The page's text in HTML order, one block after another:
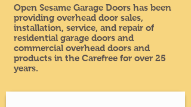
Open Sesame Garage Doors has been
providing overhead door sales,
installation, service, and repair of
residential garage doors and
commercial overhead doors and
products in the Carefree for over 25
years.